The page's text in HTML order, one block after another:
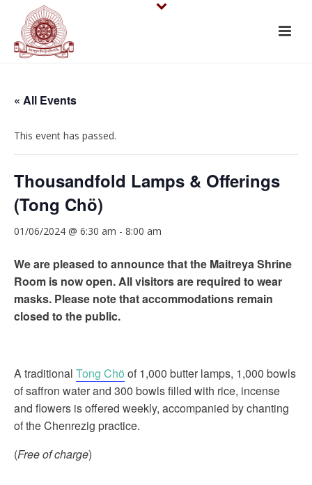
« All Events
This event has passed.
Thousandfold Lamps & Offerings
(Tong Chö)
01/06/2024 @ 6:30 am - 8:00 am
We are pleased to announce that the Maitreya Shrine
Room is now open. All visitors are required to wear
masks. Please note that accommodations remain
closed to the public.
A traditional Tong Chö of 1,000 butter lamps, 1,000 bowls
of saffron water and 300 bowls filled with rice, incense
and flowers is offered weekly, accompanied by chanting
of the Chenrezig practice.
(Free of charge)